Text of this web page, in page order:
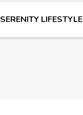
SERENITY LIFESTYLE